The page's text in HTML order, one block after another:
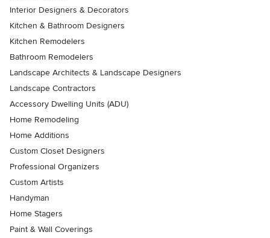
Interior Designers & Decorators
Kitchen & Bathroom Designers
Kitchen Remodelers
Bathroom Remodelers
Landscape Architects & Landscape Designers
Landscape Contractors
Accessory Dwelling Units (ADU)
Home Remodeling
Home Additions
Custom Closet Designers
Professional Organizers
Custom Artists
Handyman
Home Stagers
Paint & Wall Coverings